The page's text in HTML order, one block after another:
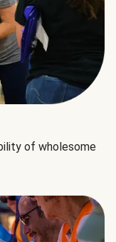
of wholesome